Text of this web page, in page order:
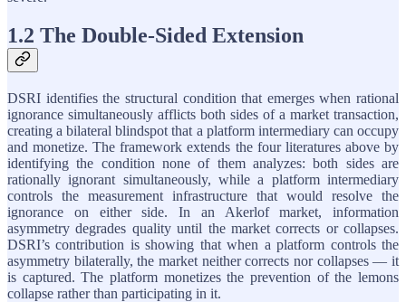
1.2 The Double-Sided Extension
DSRI identifies the structural condition that emerges when rational
ignorance simultaneously afflicts both sides of a market transaction,
creating a bilateral blindspot that a platform intermediary can occupy
and monetize. The framework extends the four literatures above by
identifying the condition none of them analyzes: both sides are
rationally ignorant simultaneously, while a platform intermediary
controls the measurement infrastructure that would resolve the
ignorance on either side. In an Akerlof market, information
asymmetry degrades quality until the market corrects or collapses.
DSRI’s contribution is showing that when a platform controls the
asymmetry bilaterally, the market neither corrects nor collapses — it
is captured. The platform monetizes the prevention of the lemons
collapse rather than participating in it.